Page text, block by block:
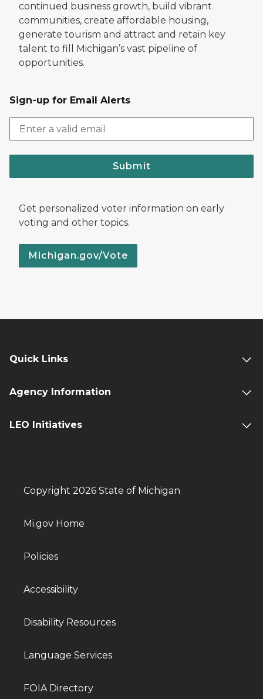
continued business growth, build vibrant
communities, create affordable housing,
generate tourism and attract and retain key
talent to fill Michigan’s vast pipeline of
opportunities.
Sign-up for Email Alerts
Submit
Get personalized voter information on early
voting and other topics.
Michigan.gov/Vote
Quick Links
Agency Information
LEO Initiatives
Copyright 2026 State of Michigan
Mi.gov Home
Policies
Accessibility
Disability Resources
Language Services
FOIA Directory